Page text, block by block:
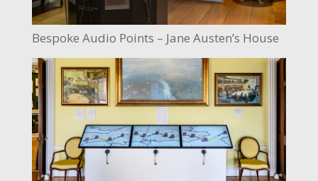
Bespoke Audio Points – Jane Austen’s House